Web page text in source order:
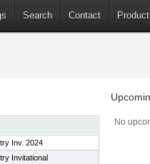
Search Contact
Inv. 2024
Invitational
No